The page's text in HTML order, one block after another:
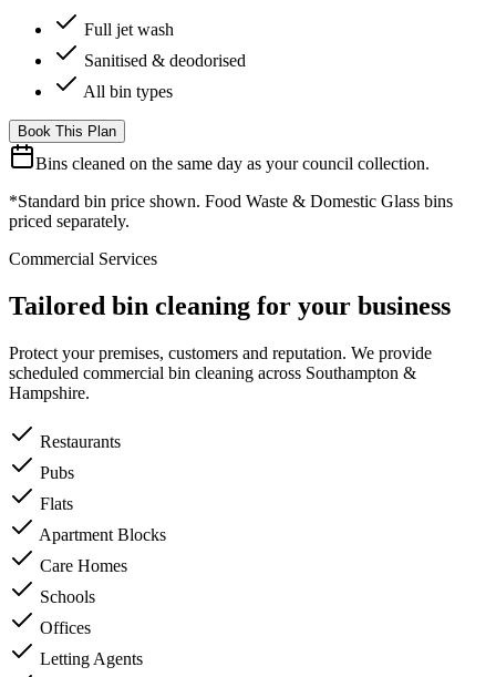
Full jet wash
Sanitised & deodorised
All bin types
Book This Plan
Bins cleaned on the same day as your council collection.
*Standard bin price shown. Food Waste & Domestic Glass bins
priced separately.
Commercial Services
Tailored bin cleaning for your business
Protect your premises, customers and reputation. We provide
scheduled commercial bin cleaning across Southampton &
Hampshire.
Restaurants
Pubs
Flats
Apartment Blocks
Care Homes
Schools
Offices
Letting Agents